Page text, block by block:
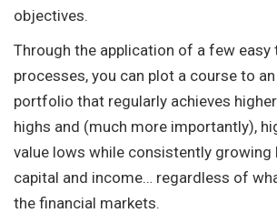
objectives.
Through the application of a few
processes, you can plot a course to
portfolio that regularly achieves
highs and (much more importantly),
value lows while consistently growing
capital and income… regardless of
the financial markets.